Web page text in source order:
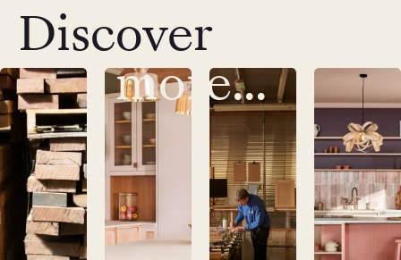
Discover